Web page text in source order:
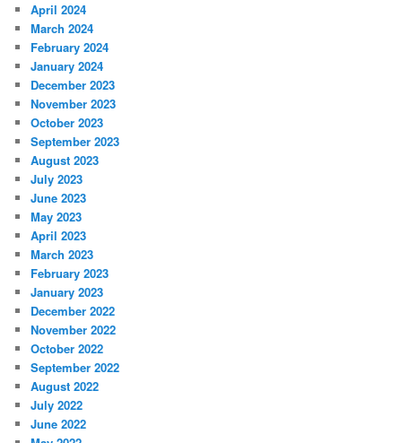
April 2024
March 2024
February 2024
January 2024
December 2023
November 2023
October 2023
September 2023
August 2023
July 2023
June 2023
May 2023
April 2023
March 2023
February 2023
January 2023
December 2022
November 2022
October 2022
September 2022
August 2022
July 2022
June 2022